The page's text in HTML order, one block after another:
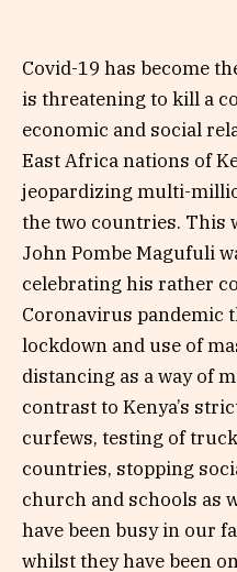
Covid-19 has become
is threatening to kill a
economic and social
East Africa nations of
jeopardizing multi-
the two countries. This
John Pombe Magufuli
celebrating his rather
Coronavirus pandemic
lockdown and use of
distancing as a way of
contrast to Kenya’s
curfews, testing of
countries, stopping
church and schools as
have been busy in our
whilst they have been